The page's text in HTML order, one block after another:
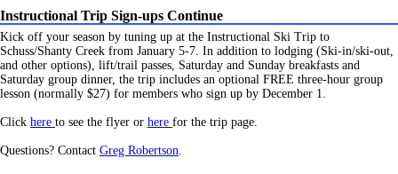
Instructional Trip Sign-ups Continue
Kick off your season by tuning up at the Instructional Ski Trip to
Schuss/Shanty Creek from January 5-7. In addition to lodging (Ski-in/ski-out,
and other options), lift/trail passes, Saturday and Sunday breakfasts and
Saturday group dinner, the trip includes an optional FREE three-hour group
lesson (normally $27) for members who sign up by December 1.
Click here to see the flyer or here for the trip page.
Questions? Contact Greg Robertson.